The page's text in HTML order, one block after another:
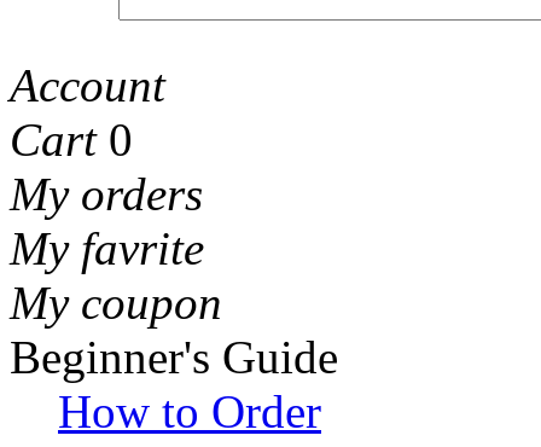
Account
Cart 0
My orders
My favrite
My coupon
Beginner's Guide
How to Order